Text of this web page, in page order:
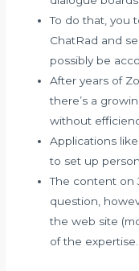
To do that, you
ChatRad and
possibly be
After years of
there’s a
without
Applications
to set up
The content on
question,
the web site
of the expertise.